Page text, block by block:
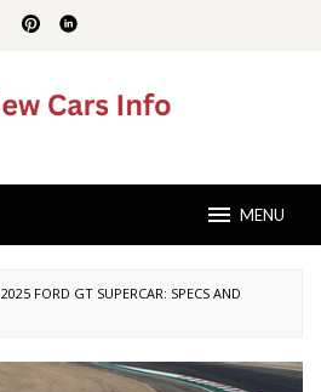
MENU
2025 FORD GT SUPERCAR: SPECS AND